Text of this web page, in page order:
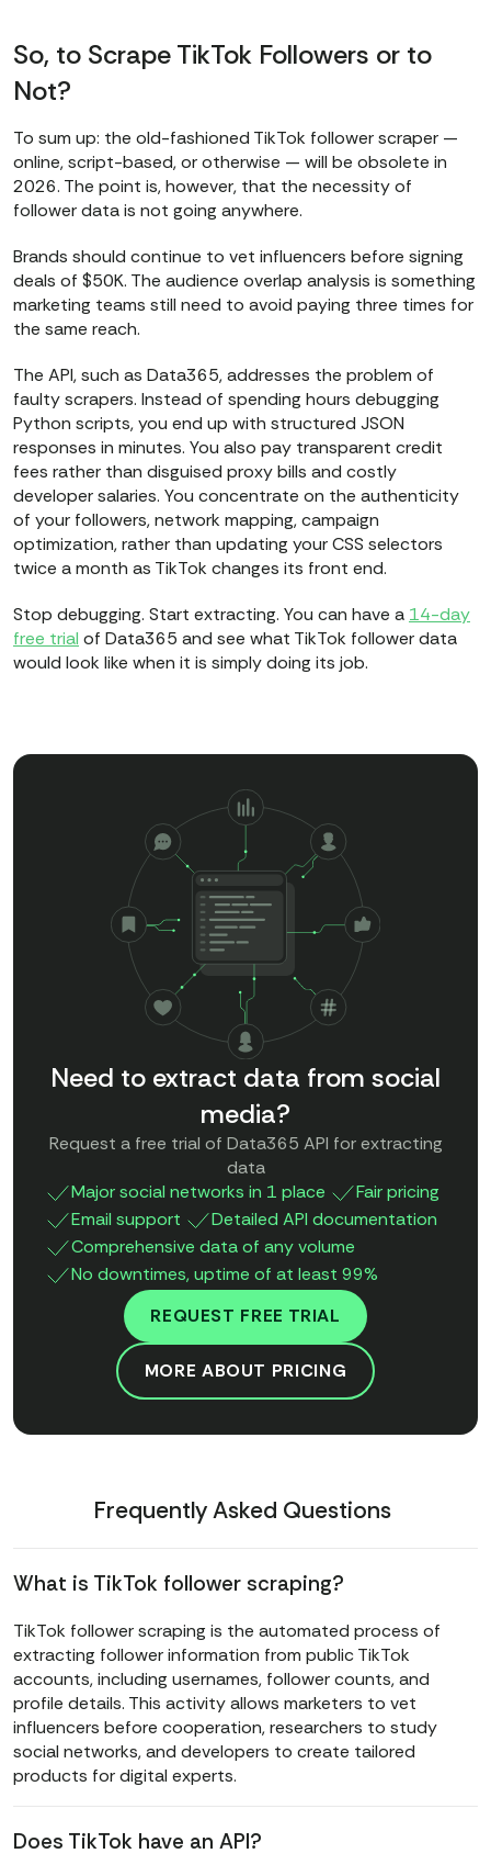
So, to Scrape TikTok Followers or to
Not?
To sum up: the old-fashioned TikTok follower scraper —
online, script-based, or otherwise — will be obsolete in
2026. The point is, however, that the necessity of
follower data is not going anywhere.
Brands should continue to vet influencers before signing
deals of $50K. The audience overlap analysis is something
marketing teams still need to avoid paying three times for
the same reach.
The API, such as Data365, addresses the problem of
faulty scrapers. Instead of spending hours debugging
Python scripts, you end up with structured JSON
responses in minutes. You also pay transparent credit
fees rather than disguised proxy bills and costly
developer salaries. You concentrate on the authenticity
of your followers, network mapping, campaign
optimization, rather than updating your CSS selectors
twice a month as TikTok changes its front end.
Stop debugging. Start extracting. You can have a 14-day
free trial of Data365 and see what TikTok follower data
would look like when it is simply doing its job.
Need to extract data from social
media?
Request a free trial of Data365 API for extracting
data
Major social networks in 1 place
Fair pricing
Email support
Detailed API documentation
Comprehensive data of any volume
No downtimes, uptime of at least 99%
REQUEST FREE TRIAL
MORE ABOUT PRICING
Frequently Asked Questions
What is TikTok follower scraping?
TikTok follower scraping is the automated process of
extracting follower information from public TikTok
accounts, including usernames, follower counts, and
profile details. This activity allows marketers to vet
influencers before cooperation, researchers to study
social networks, and developers to create tailored
products for digital experts.
Does TikTok have an API?